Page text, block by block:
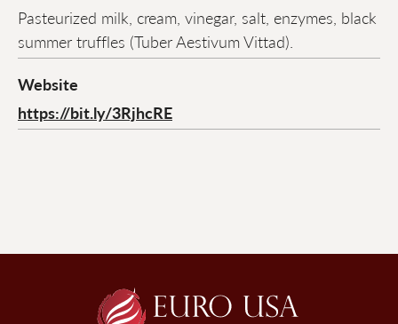
Pasteurized milk, cream, vinegar, salt, enzymes, black
summer truffles (Tuber Aestivum Vittad).
Website
https://bit.ly/3RjhcRE